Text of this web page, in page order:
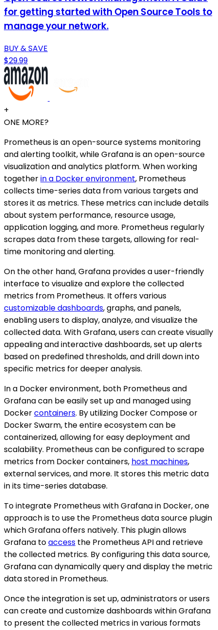
for getting started with Open Source Tools to
manage your network.
BUY & SAVE
$29.99
+
ONE MORE?
Prometheus is an open-source systems monitoring
and alerting toolkit, while Grafana is an open-source
visualization and analytics platform. When working
togetherin a Docker environment, Prometheus
collects time-series data from various targets and
stores it as metrics. These metrics can include details
about system performance, resource usage,
application logging, and more. Prometheus regularly
scrapes data from these targets, allowing for real-
time monitoring and alerting.
On the other hand, Grafana provides a user-friendly
interface to visualize and explore the collected
metrics from Prometheus. It offers various
customizable dashboards, graphs, and panels,
enabling users to display, analyze, and visualize the
collected data. With Grafana, users can create visually
appealing and interactive dashboards, set up alerts
based on predefined thresholds, and drill down into
specific metrics for deeper analysis.
In a Docker environment, both Prometheus and
Grafana can be easily set up and managed using
Dockercontainers. By utilizing Docker Compose or
Docker Swarm, the entire ecosystem can be
containerized, allowing for easy deployment and
scalability. Prometheus can be configured to scrape
metrics from Docker containers, host machines,
external services, and more. It stores this metric data
in its time-series database.
To integrate Prometheus with Grafana in Docker, one
approach is to use the Prometheus data source plugin
which Grafana offers natively. This plugin allows
Grafana toaccess the Prometheus API and retrieve
the collected metrics. By configuring this data source,
Grafana can dynamically query and display the metric
data stored in Prometheus.
Once the integration is set up, administrators or users
can create and customize dashboards within Grafana
to present the collected metrics in various formats